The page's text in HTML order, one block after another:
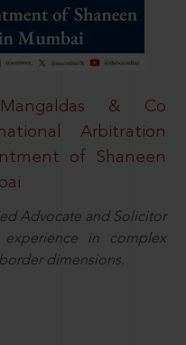
& Co
Arbitration
of Shaneen
Advocate and Solicitor
in complex
dimensions.